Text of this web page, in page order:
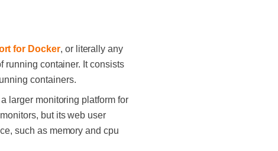
for Docker, or literally any
running container. It consists
containers.
larger monitoring platform for
but its web user
such as memory and cpu